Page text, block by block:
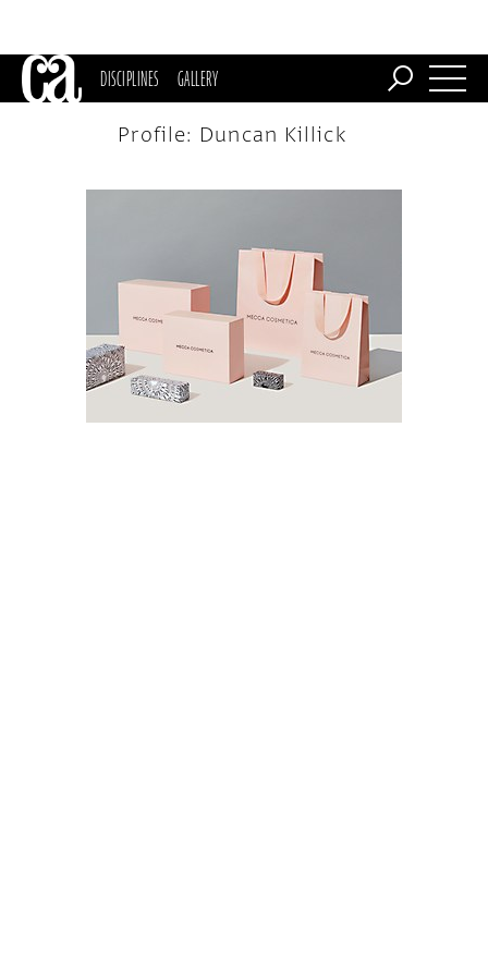
DISCIPLINES GALLERY
Profile: Duncan Killick